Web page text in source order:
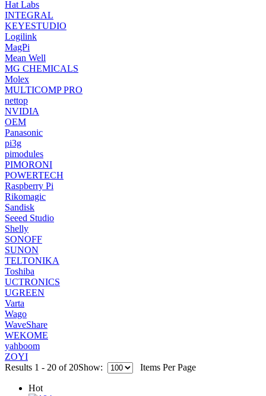
Hat Labs
INTEGRAL
KEYESTUDIO
Logilink
MagPi
Mean Well
MG CHEMICALS
Molex
MULTICOMP PRO
nettop
NVIDIA
OEM
Panasonic
pi3g
pimodules
PIMORONI
POWERTECH
Raspberry Pi
Rikomagic
Sandisk
Seeed Studio
Shelly
SONOFF
SUNON
TELTONIKA
Toshiba
UCTRONICS
UGREEN
Varta
Wago
WaveShare
WEKOME
yahboom
ZOYI
Results 1 - 20 of 20Show: Items Per Page
Hot